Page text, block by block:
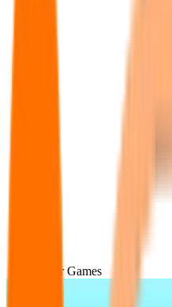
Popular Games